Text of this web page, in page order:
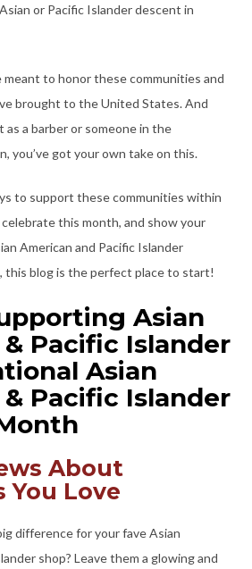
or Pacific Islander descent in
to honor these communities and
brought to the United States. And
as a barber or someone in the
you’ve got your own take on this.
to support these communities within
this month, and show your
American and Pacific Islander
this blog is the perfect place to start!
Asian
Pacific Islander
Asian
Pacific Islander
About
You Love
difference for your fave Asian
shop? Leave them a glowing and